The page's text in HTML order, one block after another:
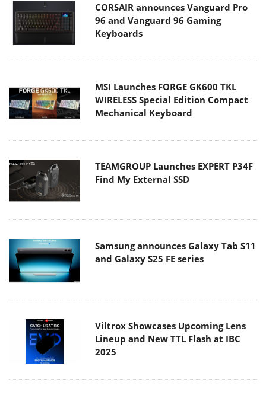
CORSAIR announces Vanguard Pro
96 and Vanguard 96 Gaming
Keyboards
MSI Launches FORGE GK600 TKL
WIRELESS Special Edition Compact
Mechanical Keyboard
TEAMGROUP Launches EXPERT P34F
Find My External SSD
Samsung announces Galaxy Tab S11
and Galaxy S25 FE series
Viltrox Showcases Upcoming Lens
Lineup and New TTL Flash at IBC
2025